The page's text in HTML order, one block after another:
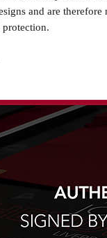
and are
protection.